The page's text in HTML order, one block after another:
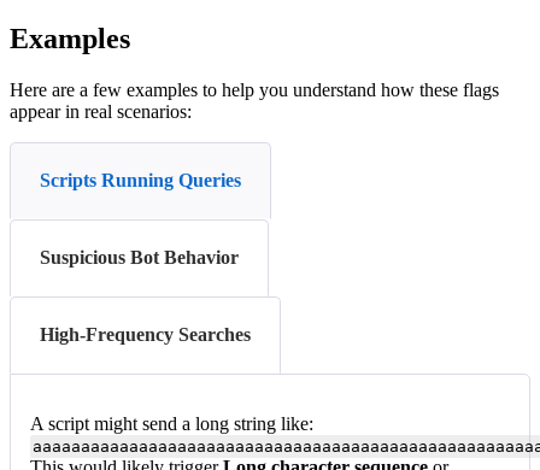
Examples
Here are a few examples to help you understand how these flags
appear in real scenarios:
Scripts Running Queries
Suspicious Bot Behavior
High-Frequency Searches
A script might send a long string like: